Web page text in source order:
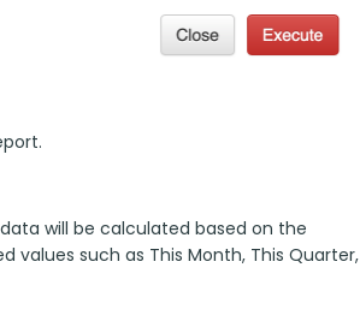
will be calculated based on the
values such as This Month, This Quarter,